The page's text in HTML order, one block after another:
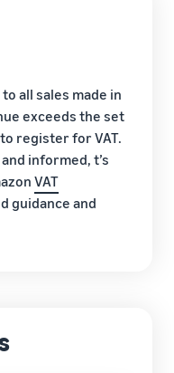
to all sales made in
exceeds the set
register for VAT.
informed, t’s
VAT
guidance and